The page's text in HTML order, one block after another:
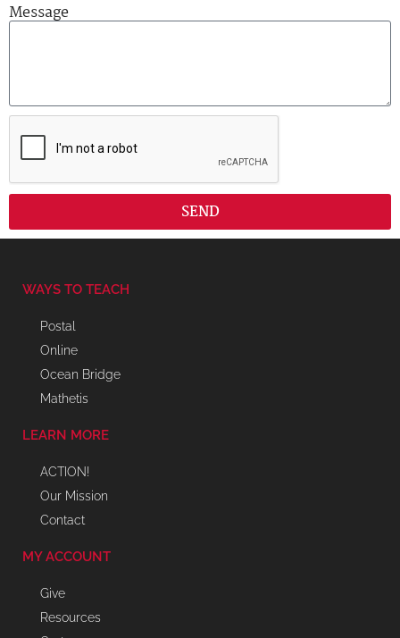
Message
SEND
WAYS TO TEACH
Postal
Online
Ocean Bridge
Mathetis
LEARN MORE
ACTION!
Our Mission
Contact
MY ACCOUNT
Give
Resources